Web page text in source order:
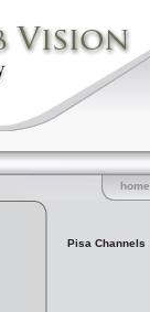
home
Pisa Channels